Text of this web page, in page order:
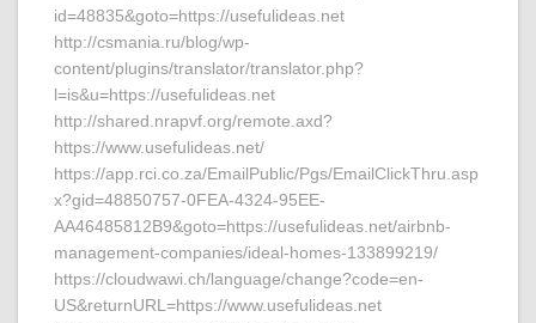
id=48835&goto=https://usefulideas.net
http://csmania.ru/blog/wp-
content/plugins/translator/translator.php?
l=is&u=https://usefulideas.net
http://shared.nrapvf.org/remote.axd?
https://www.usefulideas.net/
https://app.rci.co.za/EmailPublic/Pgs/EmailClickThru.asp
x?gid=48850757-0FEA-4324-95EE-
AA46485812B9&goto=https://usefulideas.net/airbnb-
management-companies/ideal-homes-133899219/
https://cloudwawi.ch/language/change?code=en-
US&returnURL=https://www.usefulideas.net